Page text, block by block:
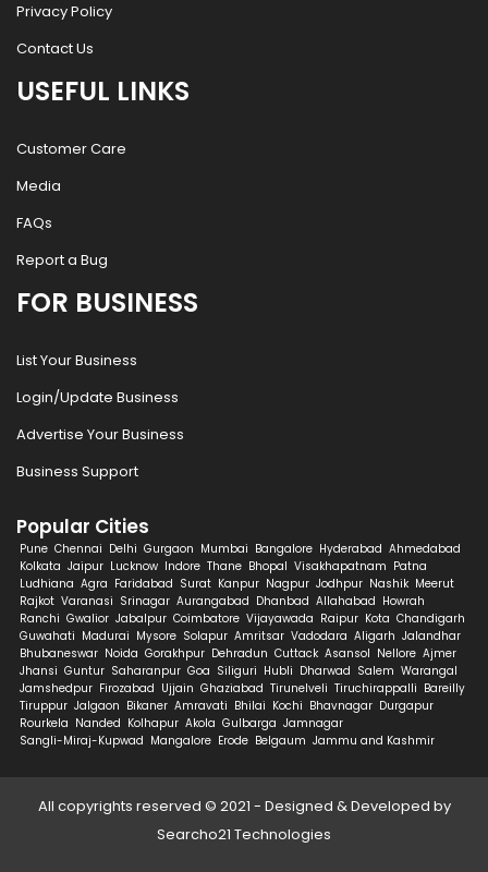
Privacy Policy
Contact Us
USEFUL LINKS
Customer Care
Media
FAQs
Report a Bug
FOR BUSINESS
List Your Business
Login/Update Business
Advertise Your Business
Business Support
Popular Cities
Pune Chennai Delhi Gurgaon Mumbai Bangalore Hyderabad Ahmedabad
Kolkata Jaipur Lucknow Indore Thane Bhopal Visakhapatnam Patna
Ludhiana Agra Faridabad Surat Kanpur Nagpur Jodhpur Nashik Meerut
Rajkot Varanasi Srinagar Aurangabad Dhanbad Allahabad Howrah
Ranchi Gwalior Jabalpur Coimbatore Vijayawada Raipur Kota Chandigarh
Guwahati Madurai Mysore Solapur Amritsar Vadodara Aligarh Jalandhar
Bhubaneswar Noida Gorakhpur Dehradun Cuttack Asansol Nellore Ajmer
Jhansi Guntur Saharanpur Goa Siliguri Hubli Dharwad Salem Warangal
Jamshedpur Firozabad Ujjain Ghaziabad Tirunelveli Tiruchirappalli Bareilly
Tiruppur Jalgaon Bikaner Amravati Bhilai Kochi Bhavnagar Durgapur
Rourkela Nanded Kolhapur Akola Gulbarga Jamnagar
Sangli-Miraj-Kupwad Mangalore Erode Belgaum Jammu and Kashmir
All copyrights reserved © 2021 - Designed & Developed by
Searcho21 Technologies